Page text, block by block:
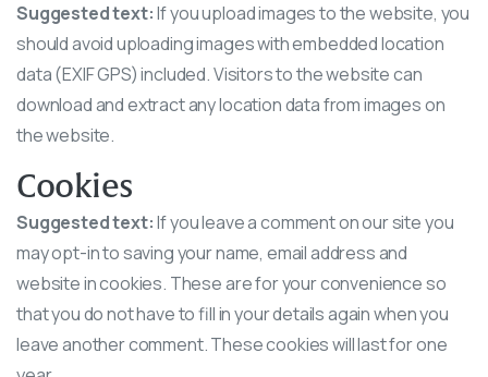
Suggested text:If you upload images to the website, you
should avoid uploading images with embedded location
data (EXIF GPS) included. Visitors to the website can
download and extract any location data from images on
the website.
Cookies
Suggested text:If you leave a comment on our site you
may opt-in to saving your name, email address and
website in cookies. These are for your convenience so
that you do not have to fill in your details again when you
leave another comment. These cookies will last for one